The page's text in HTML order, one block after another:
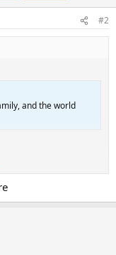
#2
and the world